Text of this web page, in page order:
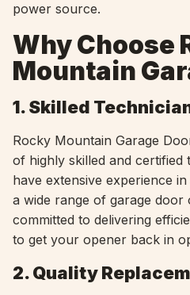
power source.
Why Choose
Mountain
1. Skilled
Rocky Mountain Garage
of highly skilled and certified
have extensive experience
a wide range of garage door
committed to delivering
to get your opener back in
2. Quality